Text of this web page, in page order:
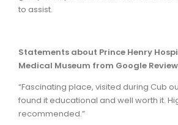
to assist.
Statements about Prince Henry
Medical Museum from Google
“Fascinating place, visited during Cub
found it educational and well worth it.
recommended.”